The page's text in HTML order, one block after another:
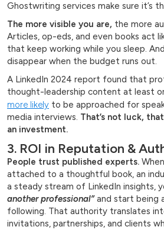
Ghostwriting services make sure it’s
The more visible you are, the more
Articles, op-eds, and even books act
that keep working while you sleep.
disappear when the budget runs out.
A LinkedIn 2024 report found that
thought-leadership content at least
more likely to be approached for
media interviews. That’s not luck,
an investment.
3. ROI in Reputation &
People trust published experts.
attached to a thoughtful book, an
a steady stream of LinkedIn insights,
another professional”and start being
following. That authority translates
invitations, partnerships, and clients